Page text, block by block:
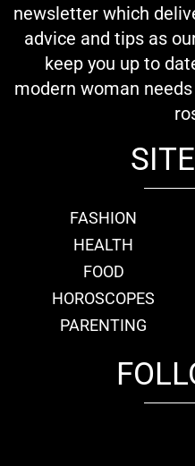
newsletter which
advice and tips as
keep you up to
modern woman
FASHION
HEALTH
FOOD
HOROSCOPES
PARENTING